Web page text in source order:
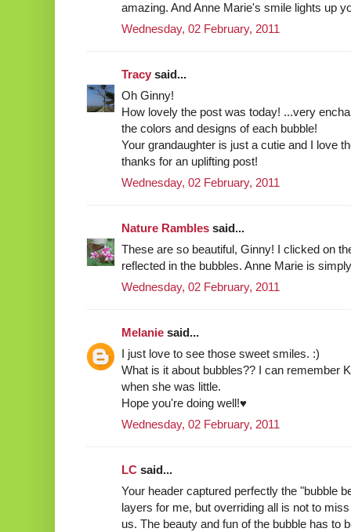
amazing. And Anne Marie's smile lights up
Wednesday, 02 February, 2011
Tracy said...
Oh Ginny!
How lovely the post was today! ...very
the colors and designs of each bubble!
Your grandaughter is just a cutie and I love
thanks for an uplifting post!
Wednesday, 02 February, 2011
Nature Rambles said...
These are so beautiful, Ginny! I clicked on
reflected in the bubbles. Anne Marie is
Wednesday, 02 February, 2011
Melanie said...
I just love to see those sweet smiles. :)
What is it about bubbles?? I can remember
when she was little.
Hope you're doing well!♥
Wednesday, 02 February, 2011
LC said...
Your header captured perfectly the "bubble
layers for me, but overriding all is not to
us. The beauty and fun of the bubble has to